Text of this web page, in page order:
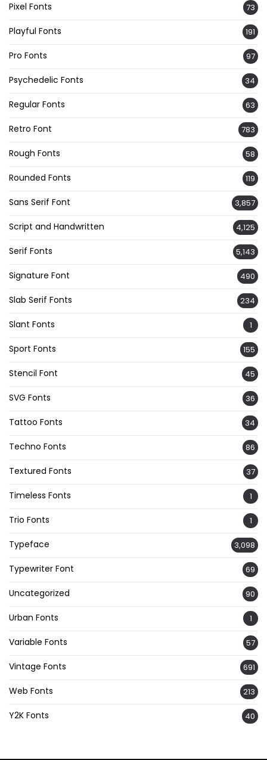
Pixel Fonts 73
Playful Fonts 191
Pro Fonts 97
Psychedelic Fonts 34
Regular Fonts 63
Retro Font 783
Rough Fonts 58
Rounded Fonts 119
Sans Serif Font 3,857
Script and Handwritten 4,125
Serif Fonts 5,143
Signature Font 490
Slab Serif Fonts 234
Slant Fonts 1
Sport Fonts 155
Stencil Font 45
SVG Fonts 36
Tattoo Fonts 34
Techno Fonts 86
Textured Fonts 37
Timeless Fonts 1
Trio Fonts 1
Typeface 3,098
Typewriter Font 69
Uncategorized 90
Urban Fonts 1
Variable Fonts 57
Vintage Fonts 691
Web Fonts 213
Y2K Fonts 40